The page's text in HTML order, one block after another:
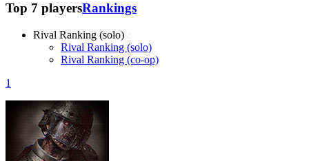
Top 7 playersRankings
Rival Ranking (solo)
Rival Ranking (solo)
Rival Ranking (co-op)
1